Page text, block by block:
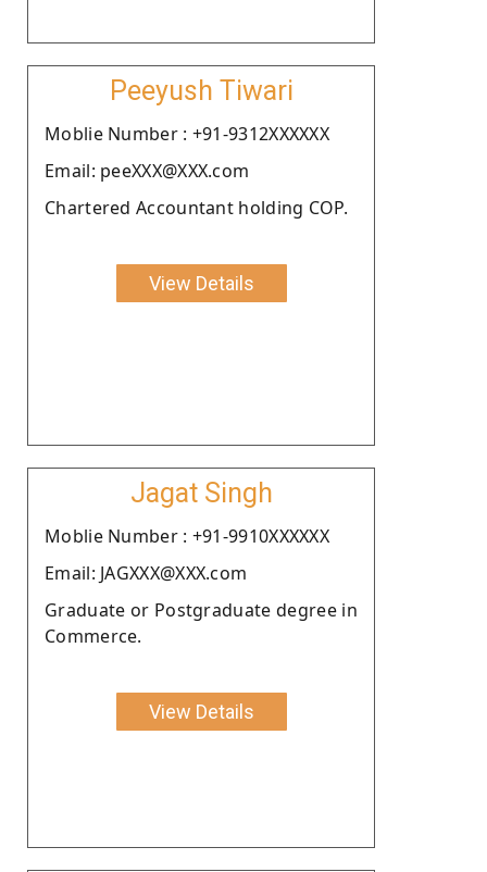
Peeyush Tiwari
Moblie Number : +91-9312XXXXXX
Email: peeXXX@XXX.com
Chartered Accountant holding COP.
View Details
Jagat Singh
Moblie Number : +91-9910XXXXXX
Email: JAGXXX@XXX.com
Graduate or Postgraduate degree in
Commerce.
View Details